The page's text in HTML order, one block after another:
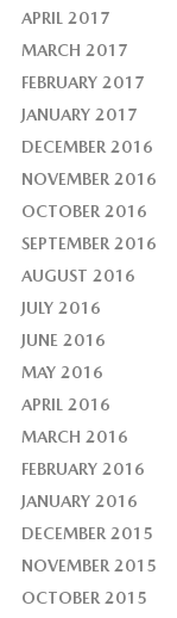
APRIL 2017
MARCH 2017
FEBRUARY 2017
JANUARY 2017
DECEMBER 2016
NOVEMBER 2016
OCTOBER 2016
SEPTEMBER 2016
AUGUST 2016
JULY 2016
JUNE 2016
MAY 2016
APRIL 2016
MARCH 2016
FEBRUARY 2016
JANUARY 2016
DECEMBER 2015
NOVEMBER 2015
OCTOBER 2015